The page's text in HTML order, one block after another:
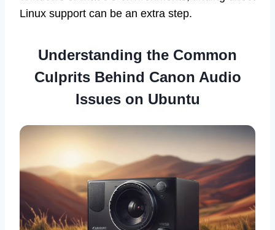
Linux support can be an extra step.
Understanding the Common
Culprits Behind Canon Audio
Issues on Ubuntu